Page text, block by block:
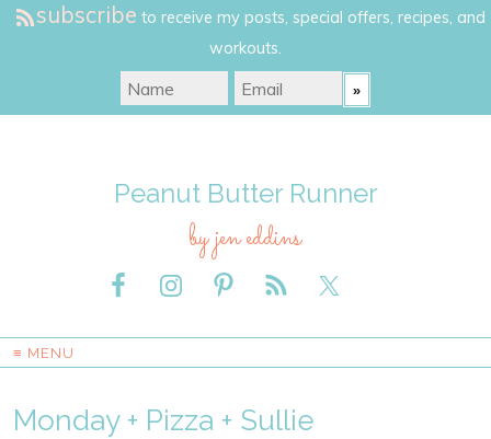
subscribe to receive my posts, special offers, recipes, and
workouts.
Peanut Butter Runner
by jen eddins
≡ MENU
Monday + Pizza + Sullie